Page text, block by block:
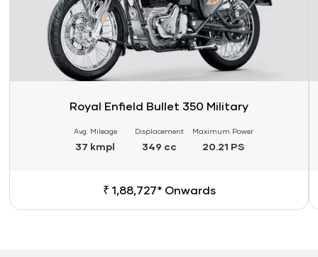
Royal Enfield Bullet 350 Military
Avg. Mileage
37 kmpl
Displacement
349 cc
Maximum Power
20.21 PS
₹ 1,88,727* Onwards